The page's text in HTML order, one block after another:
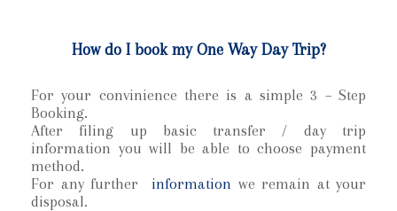
How do I book my One Way Day Trip?
For your convinience there is a simple 3 – Step
Booking.
After filing up basic transfer / day trip
information you will be able to choose payment
method.
For any further information we remain at your
disposal.